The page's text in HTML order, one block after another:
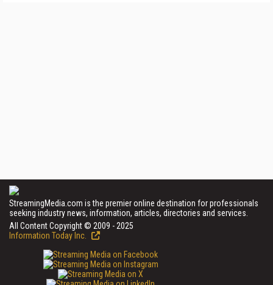
StreamingMedia.com is the premier online destination for professionals
seeking industry news, information, articles, directories and services.
All Content Copyright © 2009 - 2025
Information Today Inc.